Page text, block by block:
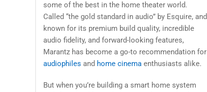
some of the best in the home theater world.
Called “the gold standard in audio” by Esquire, and
known for its premium build quality, incredible
audio fidelity, and forward-looking features,
Marantz has become a go-to recommendation for
audiophiles and home cinema enthusiasts alike.
But when you’re building a smart home system